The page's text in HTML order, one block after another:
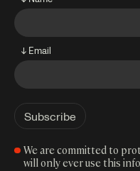
↓ Email
We are committed to
will only ever use this